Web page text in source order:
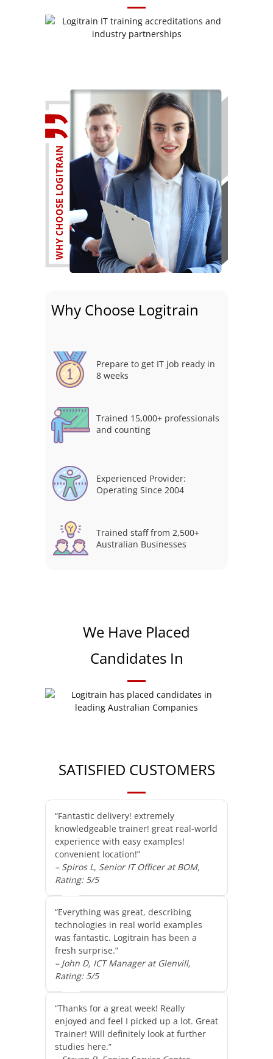
Why Choose Logitrain
Prepare to get IT job ready in
8 weeks
Trained 15,000+ professionals
and counting
Experienced Provider:
Operating Since 2004
Trained staff from 2,500+
Australian Businesses
We Have Placed
Candidates In
SATISFIED CUSTOMERS
“Fantastic delivery! extremely
knowledgeable trainer! great real-world
experience with easy examples!
convenient location!”
– Spiros L, Senior IT Officer at BOM,
Rating: 5/5
“Everything was great, describing
technologies in real world examples
was fantastic. Logitrain has been a
fresh surprise.”
– John D, ICT Manager at Glenvill,
Rating: 5/5
“Thanks for a great week! Really
enjoyed and feel I picked up a lot. Great
Trainer! Will definitely look at further
studies here.”